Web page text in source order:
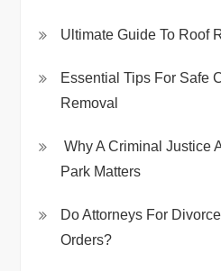
Ultimate Guide To Roof
Essential Tips For Safe
Removal
Why A Criminal Justice
Park Matters
Do Attorneys For
Orders?